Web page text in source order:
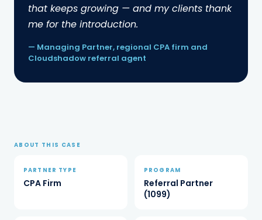
were stacking on top of new introductions.
The CPA identifies clients with meaningful
energy spend in deregulated markets and
makes a simple warm introduction.
that keeps growing — and my clients thank
me for the introduction.
— Managing Partner, regional CPA firm and
Cloudshadow referral agent
ABOUT THIS CASE
PARTNER TYPE
CPA Firm
PROGRAM
Referral Partner
(1099)